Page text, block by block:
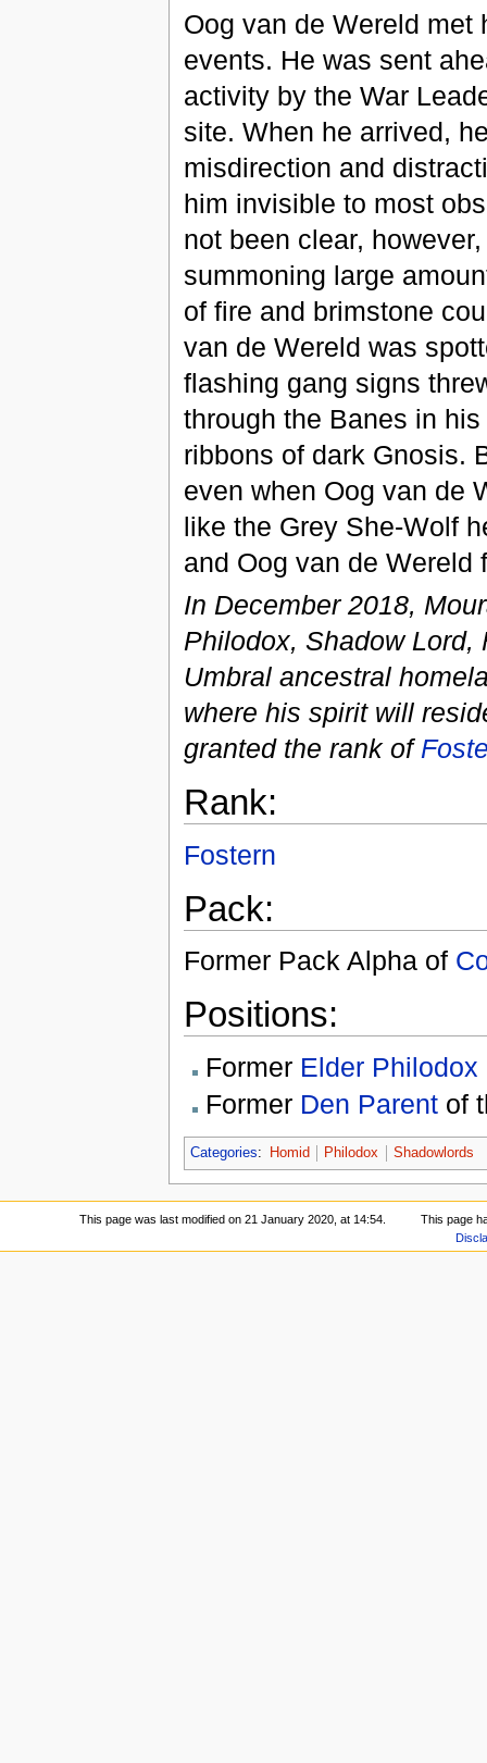
Oog van de Wereld met
events. He was sent
activity by the War
site. When he arrived,
misdirection and
him invisible to most
not been clear,
summoning large
of fire and brimstone
van de Wereld was
flashing gang signs
through the Banes in
ribbons of dark Gnosis.
even when Oog van de
like the Grey She-Wolf
and Oog van de Wereld
In December 2018,
Philodox, Shadow
Umbral ancestral
where his spirit will
granted the rank of
Rank:
Fostern
Pack:
Former Pack Alpha of
Positions:
Former Elder Philodox
Former Den Parentof
Categories: Homid Philodox Shadowlords
This page was last modified on 21 January 2020, at 14:54.
This page